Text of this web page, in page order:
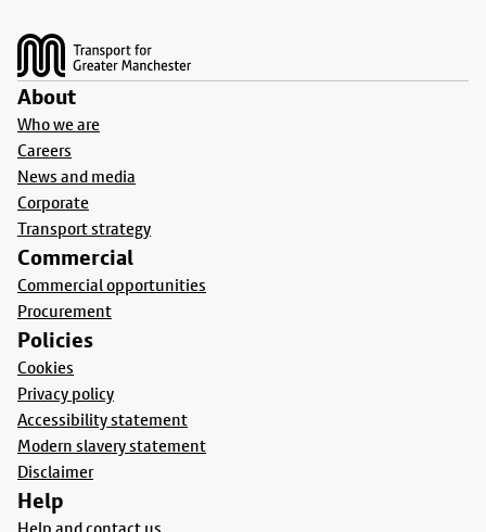
About
Who we are
Careers
News and media
Corporate
Transport strategy
Commercial
Commercial opportunities
Procurement
Policies
Cookies
Privacy policy
Accessibility statement
Modern slavery statement
Disclaimer
Help